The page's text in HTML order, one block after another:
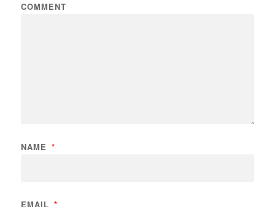
COMMENT
NAME *
EMAIL *